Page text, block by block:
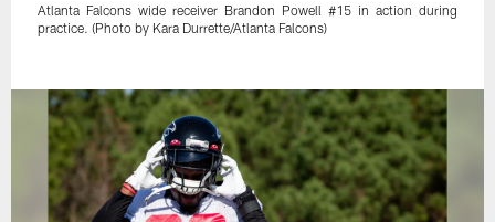
Atlanta Falcons wide receiver Brandon Powell #15 in action during
practice. (Photo by Kara Durrette/Atlanta Falcons)